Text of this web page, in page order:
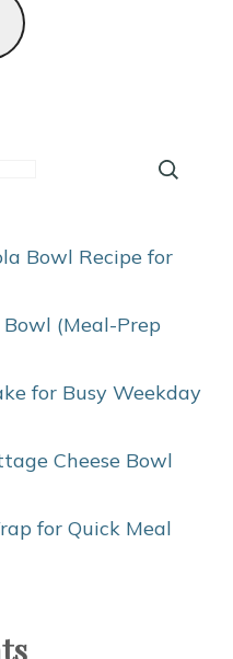
Bowl Recipe for
(Meal-Prep
for Busy Weekday
Cheese Bowl
for Quick Meal